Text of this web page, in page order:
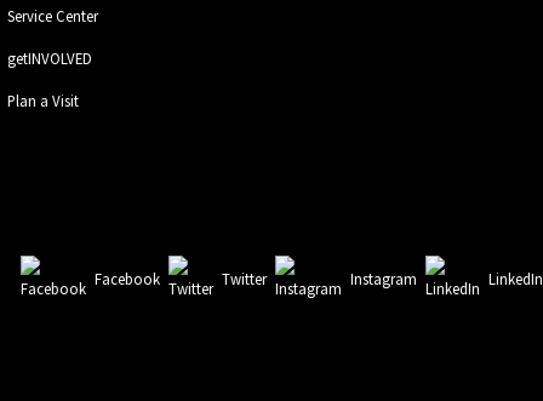
Service Center
getINVOLVED
Plan a Visit
Facebook Twitter Instagram LinkedIn